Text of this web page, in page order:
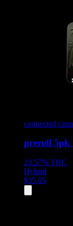
connected
preroll 5pk
23.57% THC
Hybrid
$35.05